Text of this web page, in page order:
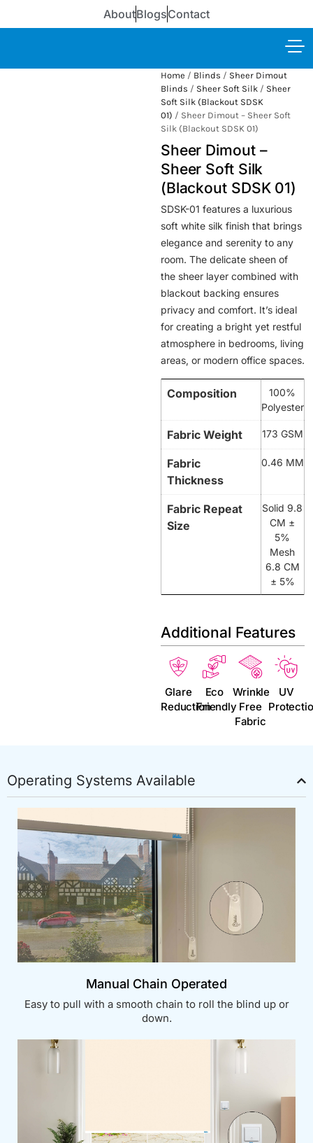
AboutBlogsContact
Home / Blinds / Sheer Dimout
Blinds / Sheer Soft Silk/ Sheer
Soft Silk (Blackout SDSK
01) / Sheer Dimout – Sheer Soft
Silk (Blackout SDSK 01)
Sheer Dimout –
Sheer Soft Silk
(Blackout SDSK 01)
SDSK-01 features a luxurious
soft white silk finish that brings
elegance and serenity to any
room. The delicate sheen of
the sheer layer combined with
blackout backing ensures
privacy and comfort. It’s ideal
for creating a bright yet restful
atmosphere in bedrooms, living
areas, or modern office spaces.
Composition
100%
Polyester
Fabric Weight 173 GSM
Fabric
Thickness
0.46 MM
Fabric Repeat
Size
Solid 9.8
CM ±
5%
Mesh
6.8 CM
± 5%
Additional Features
Glare
Reduction
Eco
Friendly
Wrinkle
Free
Fabric
UV
Operating Systems Available
Manual Chain Operated
Easy to pull with a smooth chain to roll the blind up or
down.